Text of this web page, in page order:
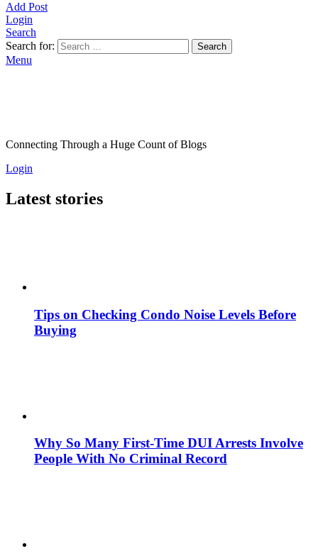
Add Post
Login
Search
Search for:
Search
Menu
Connecting Through a Huge Count of Blogs
Login
Latest stories
Tips on Checking Condo Noise Levels Before
Buying
Why So Many First-Time DUI Arrests Involve
People With No Criminal Record